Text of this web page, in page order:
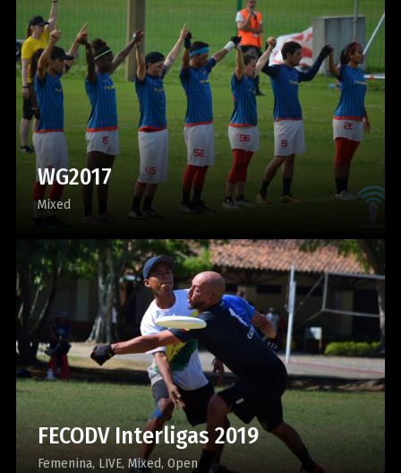
WG2017
Mixed
FECODV Interligas 2019
Femenina LIVE Mixed Open